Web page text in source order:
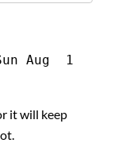
Aug  1
it will keep